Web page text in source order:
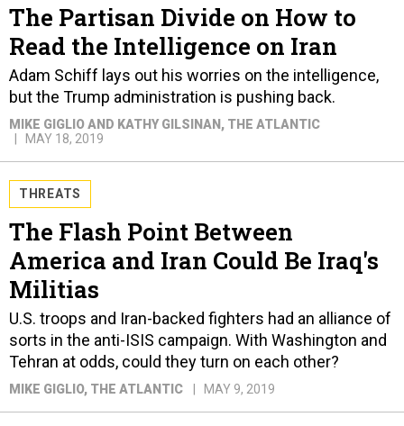
The Partisan Divide on How to
Read the Intelligence on Iran
Adam Schiff lays out his worries on the intelligence,
but the Trump administration is pushing back.
MIKE GIGLIO AND KATHY GILSINAN , THE ATLANTIC
MAY 18, 2019
THREATS
The Flash Point Between
America and Iran Could Be Iraq's
Militias
U.S. troops and Iran-backed fighters had an alliance of
sorts in the anti-ISIS campaign. With Washington and
Tehran at odds, could they turn on each other?
MIKE GIGLIO, THE ATLANTIC MAY 9, 2019